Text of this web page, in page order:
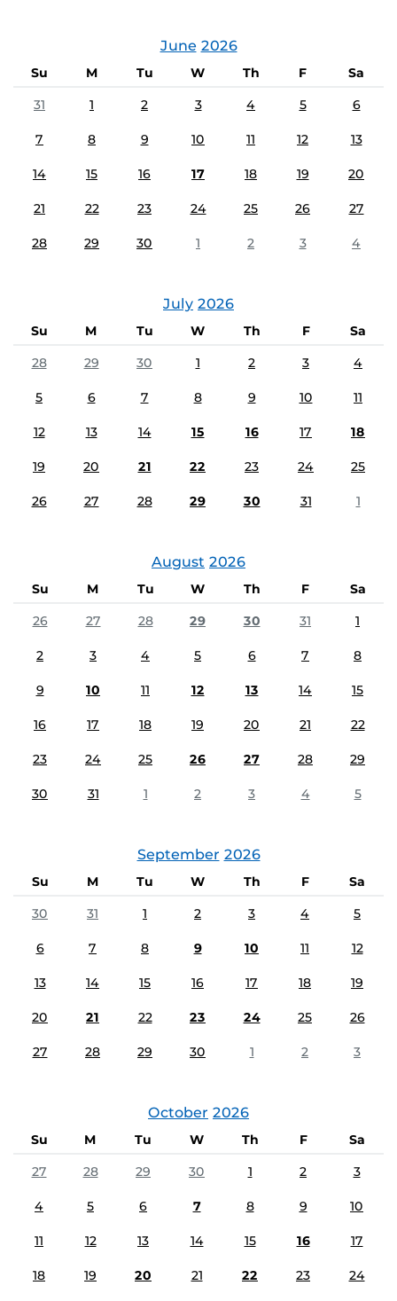
June 2026
Su M Tu W Th F
Sa
31
1 2 3 4 5 6
7 8 9 10 11 12 13
14 15 16 17 18 19 20
21 22 23 24 25 26 27
28 29 30 1 2 3 4
July 2026
Su M Tu W Th F
Sa
28
29 30 1 2 3 4
5 6 7 8 9 10 11
12 13 14 15 16 17 18
19 20 21 22 23 24 25
26 27 28 29 30 31 1
August 2026
Su M Tu W Th F
Sa
26
27 28 29 30 31 1
2 3 4 5 6 7 8
9 10 11 12 13 14 15
16 17 18 19 20 21 22
23 24 25 26 27 28 29
30 31 1 2 3 4 5
September 2026
Su M Tu W Th F
Sa
30
31 1 2 3 4 5
6 7 8 9 10 11 12
13 14 15 16 17 18 19
20 21 22 23 24 25 26
27 28 29 30 1 2 3
October 2026
Su M Tu W Th F
Sa
27
28 29 30 1 2 3
4 5 6 7 8 9 10
11 12 13 14 15 16 17
18 19 20 21 22 23 24